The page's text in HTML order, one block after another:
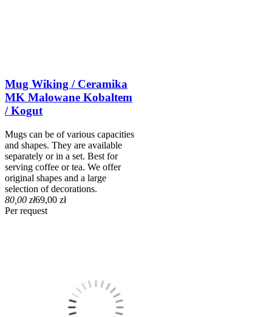
Mug Wiking / Ceramika
MK Malowane Kobaltem
/ Kogut
Mugs can be of various capacities
and shapes. They are available
separately or in a set. Best for
serving coffee or tea. We offer
original shapes and a large
selection of decorations.
80,00 zł69,00 zł
Per request